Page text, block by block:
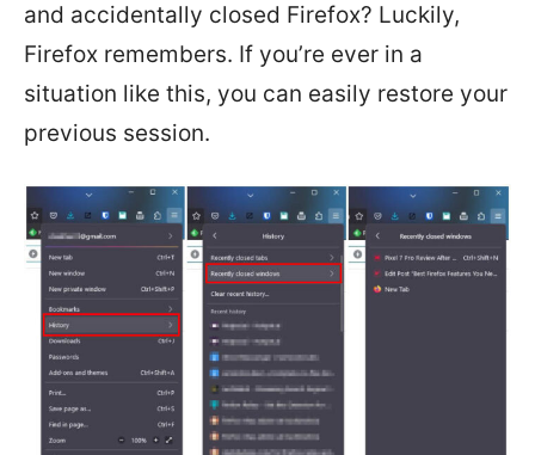
and accidentally closed Firefox? Luckily,
Firefox remembers. If you’re ever in a
situation like this, you can easily restore your
previous session.